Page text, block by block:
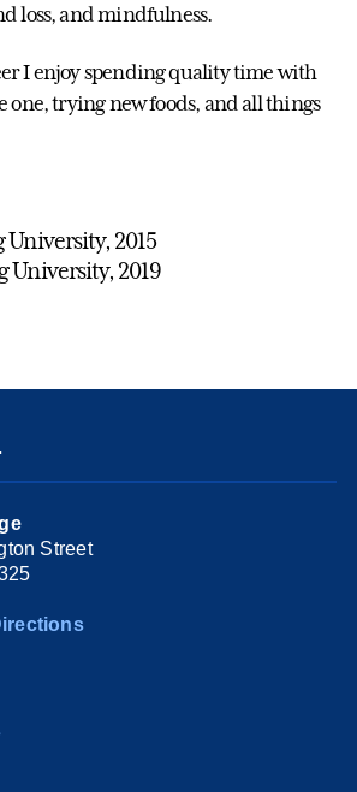
loss, and mindfulness.
I enjoy spending quality time with
trying new foods, and all things
2015
University, 2019
Street